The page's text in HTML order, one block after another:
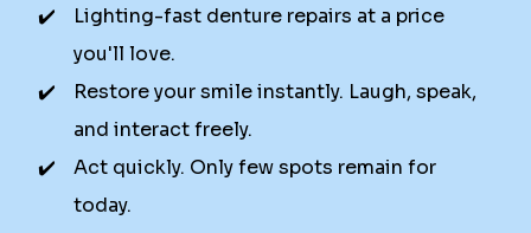
local dentists. Not all services are available in all
locations. We do not guarantee the hours listed or
availability for appointments due to factors beyond our
control.